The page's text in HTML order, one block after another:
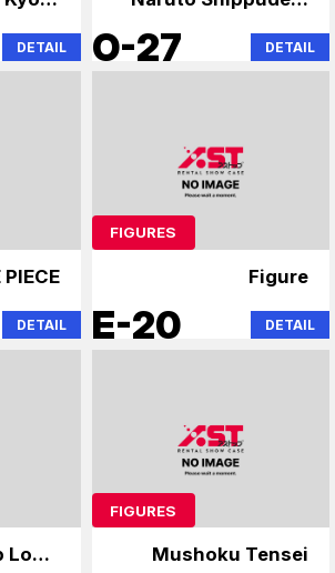
DETAIL
Steins;Gate
O-27 DETAIL
PIECE
DETAIL
FIGURES
Figure
E-20 DETAIL
FIGURES
Mushoku Tensei